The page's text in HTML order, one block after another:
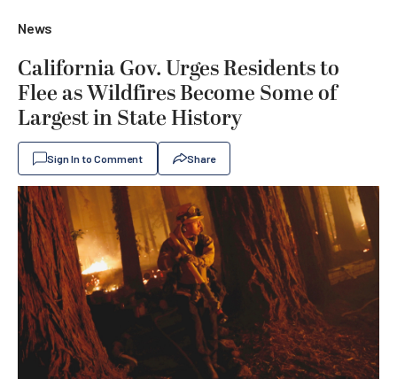
News
California Gov. Urges Residents to
Flee as Wildfires Become Some of
Largest in State History
Sign In to Comment Share